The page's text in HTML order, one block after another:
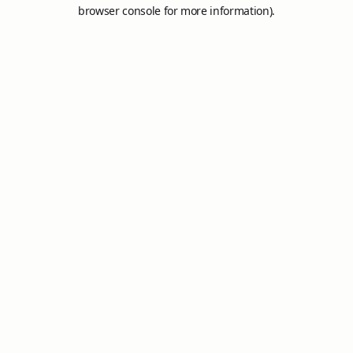
browser console for more information).